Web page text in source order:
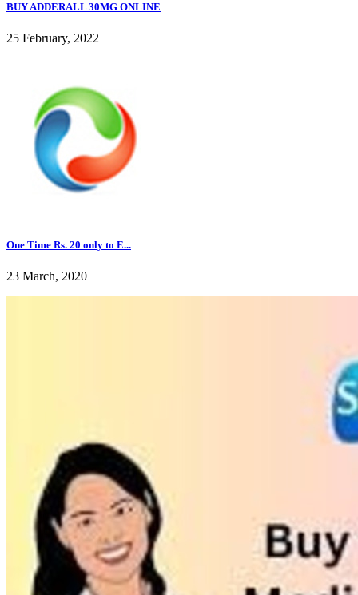
BUY ADDERALL 30MG ONLINE
25 February, 2022
One Time Rs. 20 only to E...
23 March, 2020